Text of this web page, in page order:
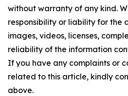
without warranty of any kind.
responsibility or liability for the
images, videos, licenses,
reliability of the information
If you have any complaints or
related to this article, kindly
above.